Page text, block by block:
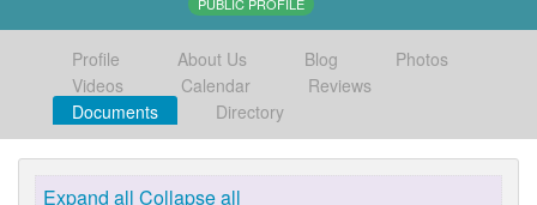
PUBLIC PROFILE
Profile About Us Blog
Photos
Videos
Calendar
Reviews
Documents
Directory
Expand all Collapse all